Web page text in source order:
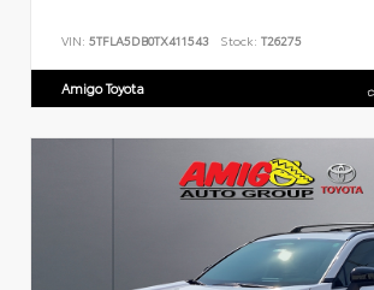
VIN: 5TFLA5DB0TX411543 Stock: T26275
Amigo Toyota